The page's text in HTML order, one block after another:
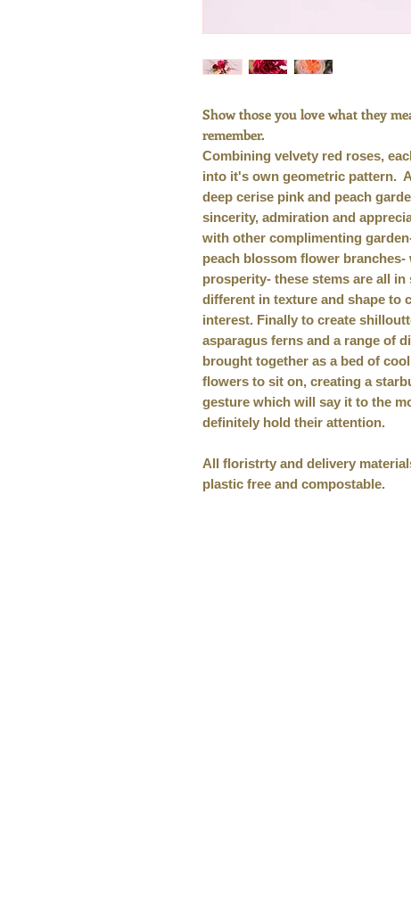
Show those you love what they
remember.
Combining velvety red roses,
into it's own geometric pattern.
deep cerise pink and peach
sincerity, admiration and
with other complimenting
peach blossom flower
prosperity- these stems are all
different in texture and shape to
interest. Finally to create
asparagus ferns and a range of
brought together as a bed of
flowers to sit on, creating a
gesture which will say it to the
definitely hold their attention.
All floristrty and delivery
plastic free and compostable.